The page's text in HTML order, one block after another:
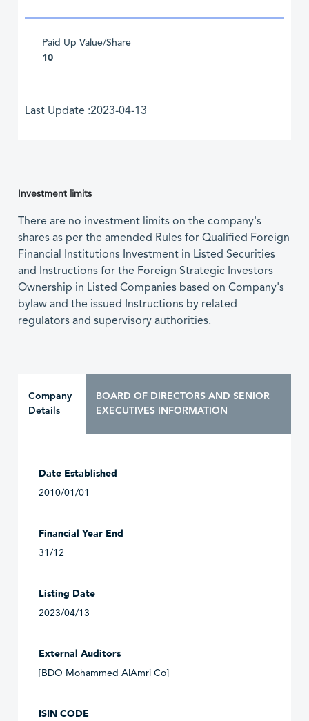
Paid Up Value/Share
10
Last Update :2023-04-13
Investment limits
There are no investment limits on the company's
shares as per the amended Rules for Qualified Foreign
Financial Institutions Investment in Listed Securities
and Instructions for the Foreign Strategic Investors
Ownership in Listed Companies based on Company's
bylaw and the issued Instructions by related
regulators and supervisory authorities.
Company
Details
BOARD OF DIRECTORS AND SENIOR
EXECUTIVES INFORMATION
Date Established
2010/01/01
Financial Year End
31/12
Listing Date
2023/04/13
External Auditors
[BDO Mohammed AlAmri Co]
ISIN CODE